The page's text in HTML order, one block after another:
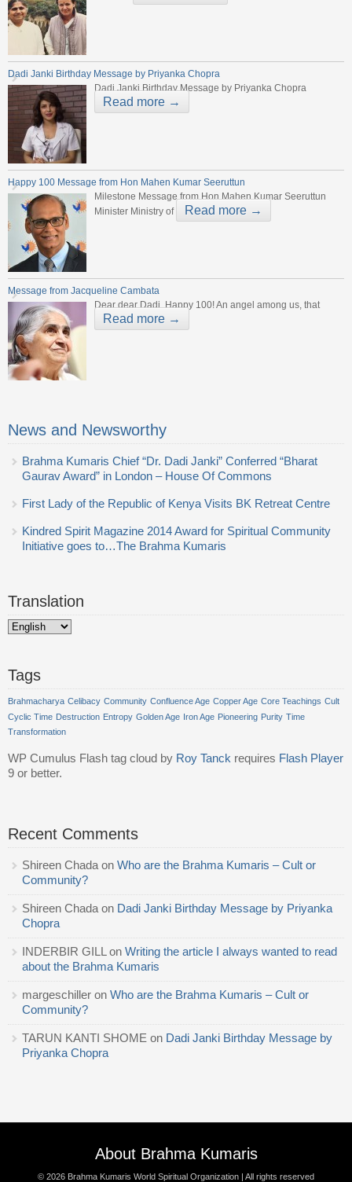
Dadi Janki Birthday Message by Priyanka Chopra
Dadi Janki Birthday Message by Priyanka Chopra
Read more →
Happy 100 Message from Hon Mahen Kumar Seeruttun
Milestone Message from Hon Mahen Kumar Seeruttun
Minister Ministry of
Read more →
Message from Jacqueline Cambata
Dear dear Dadi, Happy 100! An angel among us, that
Read more →
News and Newsworthy
Brahma Kumaris Chief “Dr. Dadi Janki” Conferred “Bharat
Gaurav Award” in London – House Of Commons
First Lady of the Republic of Kenya Visits BK Retreat Centre
Kindred Spirit Magazine 2014 Award for Spiritual Community
Initiative goes to…The Brahma Kumaris
Translation
Tags
Brahmacharya Celibacy Community Confluence Age Copper Age Core Teachings Cult
Cyclic Time Destruction Entropy Golden Age Iron Age Pioneering Purity Time
Transformation
WP Cumulus Flash tag cloud by Roy Tanck requires Flash Player
9 or better.
Recent Comments
Shireen Chada on Who are the Brahma Kumaris – Cult or
Community?
Shireen Chada on Dadi Janki Birthday Message by Priyanka
Chopra
INDERBIR GILL on Writing the article I always wanted to read
about the Brahma Kumaris
margeschiller on Who are the Brahma Kumaris – Cult or
Community?
TARUN KANTI SHOME on Dadi Janki Birthday Message by
Priyanka Chopra
About Brahma Kumaris
© 2026 Brahma Kumaris World Spiritual Organization | All rights reserved